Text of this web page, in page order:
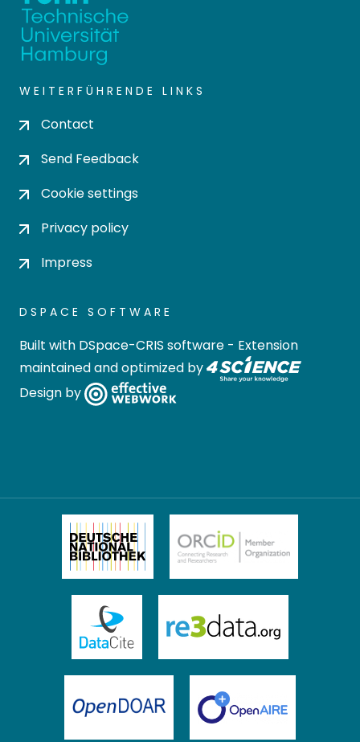
WEITERFÜHRENDE LINKS
Contact
Send Feedback
Cookie settings
Privacy policy
Impress
DSPACE SOFTWARE
Built with DSpace-CRIS software - Extension
maintained and optimized by
Design by